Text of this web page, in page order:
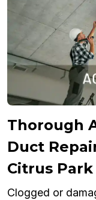
Thorough
Duct
Citrus Park
Clogged or